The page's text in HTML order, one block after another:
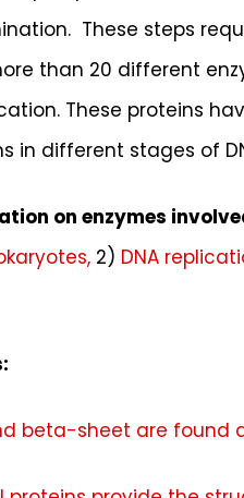
These steps
than 20 different
These proteins
in different stages of
on enzymes
2) DNA
beta-sheet are found